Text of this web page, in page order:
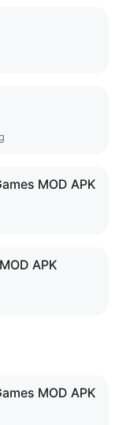
MOD APK
APK
MOD APK